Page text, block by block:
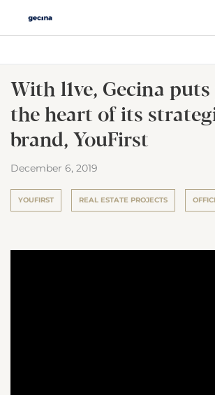
With l1ve, Gecina
the heart of its
brand, YouFirst
December 6, 2019
YOUFIRST REAL ESTATE PROJECTS